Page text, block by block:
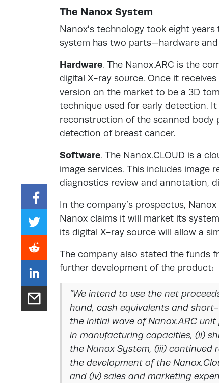
The Nanox System
Nanox’s technology took eight
system has two parts—hardware
Hardware. The Nanox.ARC is the
digital X-ray source. Once it
version on the market to be a 3D
technique used for early detection.
reconstruction of the scanned body
detection of breast cancer.
Software. The Nanox.CLOUD is a
image services. This includes image
diagnostics review and annotation,
In the company’s prospectus,
Nanox claims it will market its
its digital X-ray source will allow a
The company also stated the funds
further development of the product:
“We intend to use the net
hand, cash equivalents and
the initial wave of Nanox.ARC
in manufacturing capacities, (ii)
the Nanox System, (iii) continued
the development of the
and (iv) sales and marketing